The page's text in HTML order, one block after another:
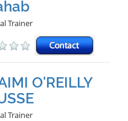
Trainer
O'REILLY
Trainer